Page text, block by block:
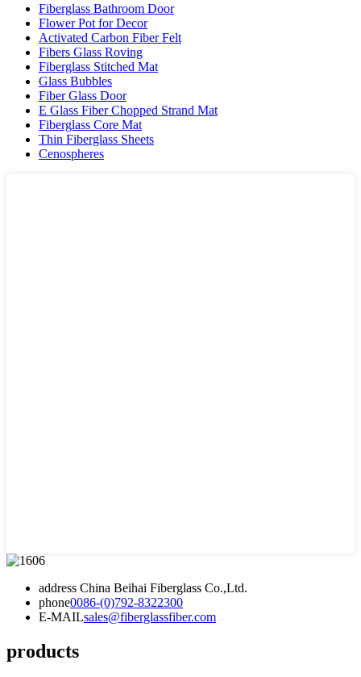
Fiberglass Bathroom Door
Flower Pot for Decor
Activated Carbon Fiber Felt
Fibers Glass Roving
Fiberglass Stitched Mat
Glass Bubbles
Fiber Glass Door
E Glass Fiber Chopped Strand Mat
Fiberglass Core Mat
Thin Fiberglass Sheets
Cenospheres
address China Beihai Fiberglass Co.,Ltd.
phone0086-(0)792-8322300
E-MAILsales@fiberglassfiber.com
products